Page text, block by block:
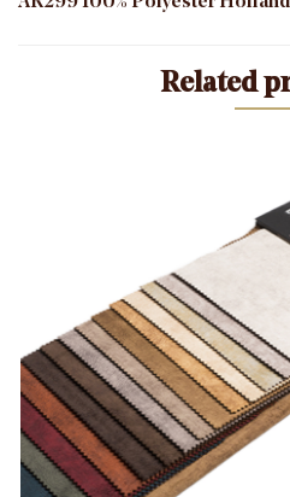
Related